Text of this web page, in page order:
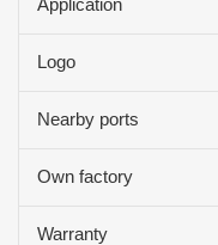
Application
Logo
Nearby ports
Own factory
Warranty